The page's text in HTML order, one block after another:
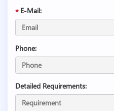
E-Mail:
Phone:
Detailed Requirements: